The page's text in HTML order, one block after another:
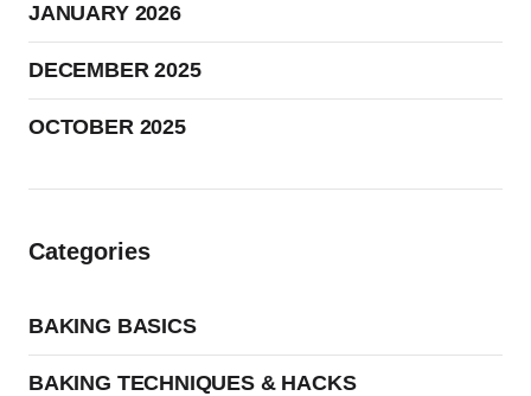
JANUARY 2026
DECEMBER 2025
OCTOBER 2025
Categories
BAKING BASICS
BAKING TECHNIQUES & HACKS